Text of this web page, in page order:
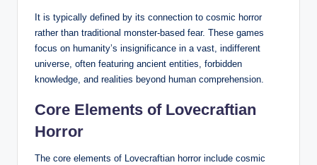
It is typically defined by its connection to cosmic horror
rather than traditional monster-based fear. These games
focus on humanity’s insignificance in a vast, indifferent
universe, often featuring ancient entities, forbidden
knowledge, and realities beyond human comprehension.
Core Elements of Lovecraftian
Horror
The core elements of Lovecraftian horror include cosmic